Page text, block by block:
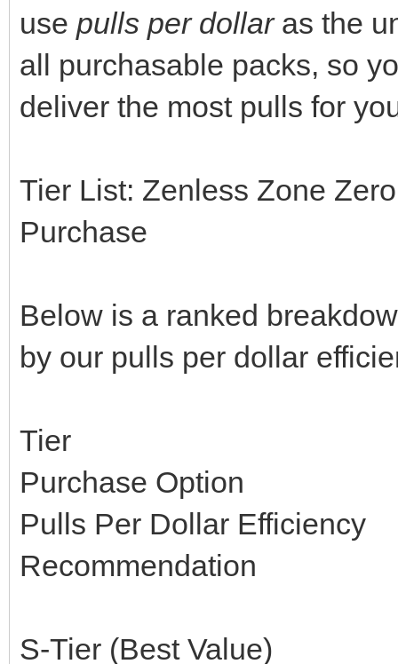
use pulls per dollaras the
all purchasable packs, so
deliver the most pulls for
Tier List: Zenless Zone
Purchase
Below is a ranked
by our pulls per dollar
Tier
Purchase Option
Pulls Per Dollar Efficiency
Recommendation
S-Tier (Best Value)